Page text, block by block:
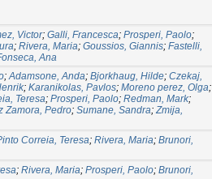
Victor; Galli, Francesca; Prosperi, Paolo;
; Rivera, Maria; Goussios, Giannis; Fastelli,
Ana
;Adamsone, Anda; Bjorkhaug, Hilde; Czekaj,
; Karanikolas, Pavlos; Moreno perez, Olga;
Teresa; Prosperi, Paolo; Redman, Mark;
Zamora, Pedro; Sumane, Sandra;Zmija,
Correia, Teresa; Rivera, Maria; Brunori,
; Rivera, Maria; Prosperi, Paolo; Brunori,